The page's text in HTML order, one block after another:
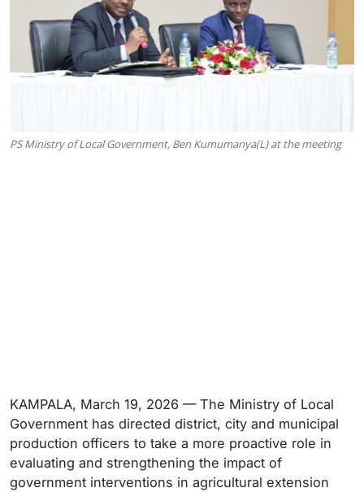
PS Ministry of Local Government, Ben Kumumanya(L) at the meeting
KAMPALA, March 19, 2026 — The Ministry of Local
Government has directed district, city and municipal
production officers to take a more proactive role in
evaluating and strengthening the impact of
government interventions in agricultural extension